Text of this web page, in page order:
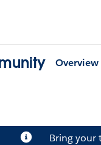
Overview
Bring your